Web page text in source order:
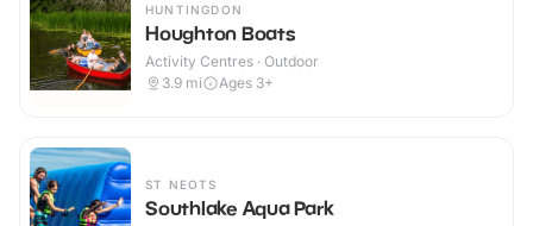
HUNTINGDON
Houghton Boats
Activity Centres · Outdoor
3.9 mi Ages 3+
ST NEOTS
Southlake Aqua Park